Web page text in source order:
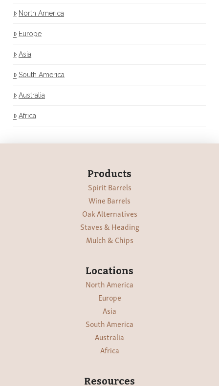
North America
Europe
Asia
South America
Australia
Africa
Products
Spirit Barrels
Wine Barrels
Oak Alternatives
Staves & Heading
Mulch & Chips
Locations
North America
Europe
Asia
South America
Australia
Africa
Resources